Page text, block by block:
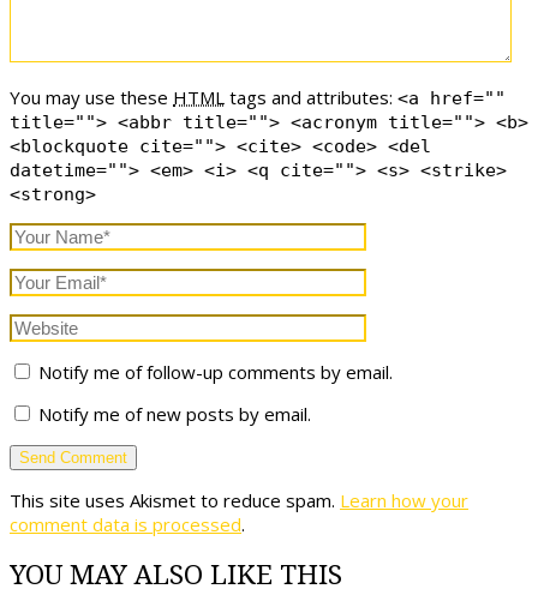
You may use these HTML tags and attributes: <a href=""
title=""> <abbr title=""> <acronym title=""> <b>
<blockquote cite=""> <cite> <code> <del
datetime=""> <em> <i> <q cite=""> <s> <strike>
<strong>
Notify me of follow-up comments by email.
Notify me of new posts by email.
This site uses Akismet to reduce spam. Learn how your
comment data is processed.
YOU MAY ALSO LIKE THIS